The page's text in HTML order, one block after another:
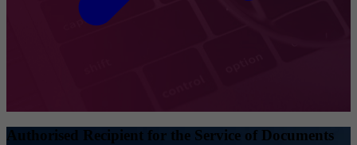
Authorised Recipient for the Service of Documents